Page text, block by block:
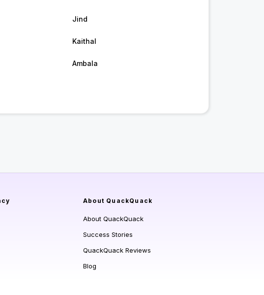
Jind
Kaithal
Ambala
About QuackQuack
About QuackQuack
Success Stories
QuackQuack Reviews
Blog